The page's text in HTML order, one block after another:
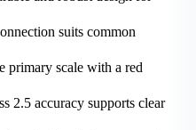
suits common
primary scale with a red
2.5 accuracy supports clear